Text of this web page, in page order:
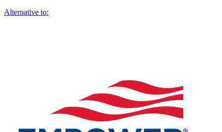
Alternative to: